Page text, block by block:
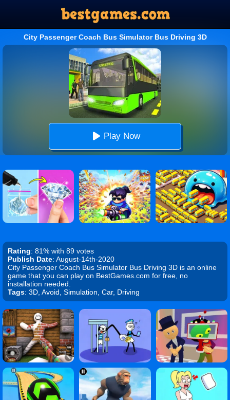
City Passenger Coach Bus Simulator Bus Driving 3D
Play Now
Rating: 81% with 89 votes
Publish Date: August-14th-2020
City Passenger Coach Bus Simulator Bus Driving 3D is an online
game that you can play on BestGames.com for free, no
installation needed.
Tags: 3D, Avoid, Simulation, Car, Driving